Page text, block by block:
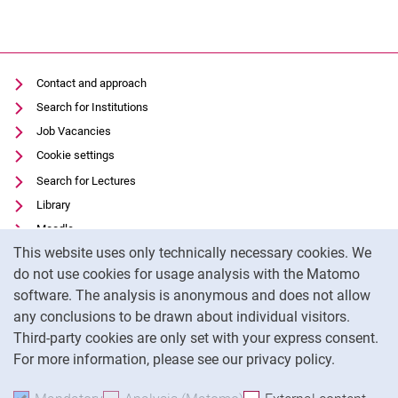
This website uses only technically necessary cookies. We
do not use cookies for usage analysis with the Matomo
software. The analysis is anonymous and does not allow
any conclusions to be drawn about individual visitors.
Third-party cookies are only set with your express consent.
For more information, please see our privacy policy.
Contact and approach
Search for Institutions
Job Vacancies
Cookie settings
Search for Lectures
Library
Moodle
Panopto
Data privacy
Accessibility
Legal notice